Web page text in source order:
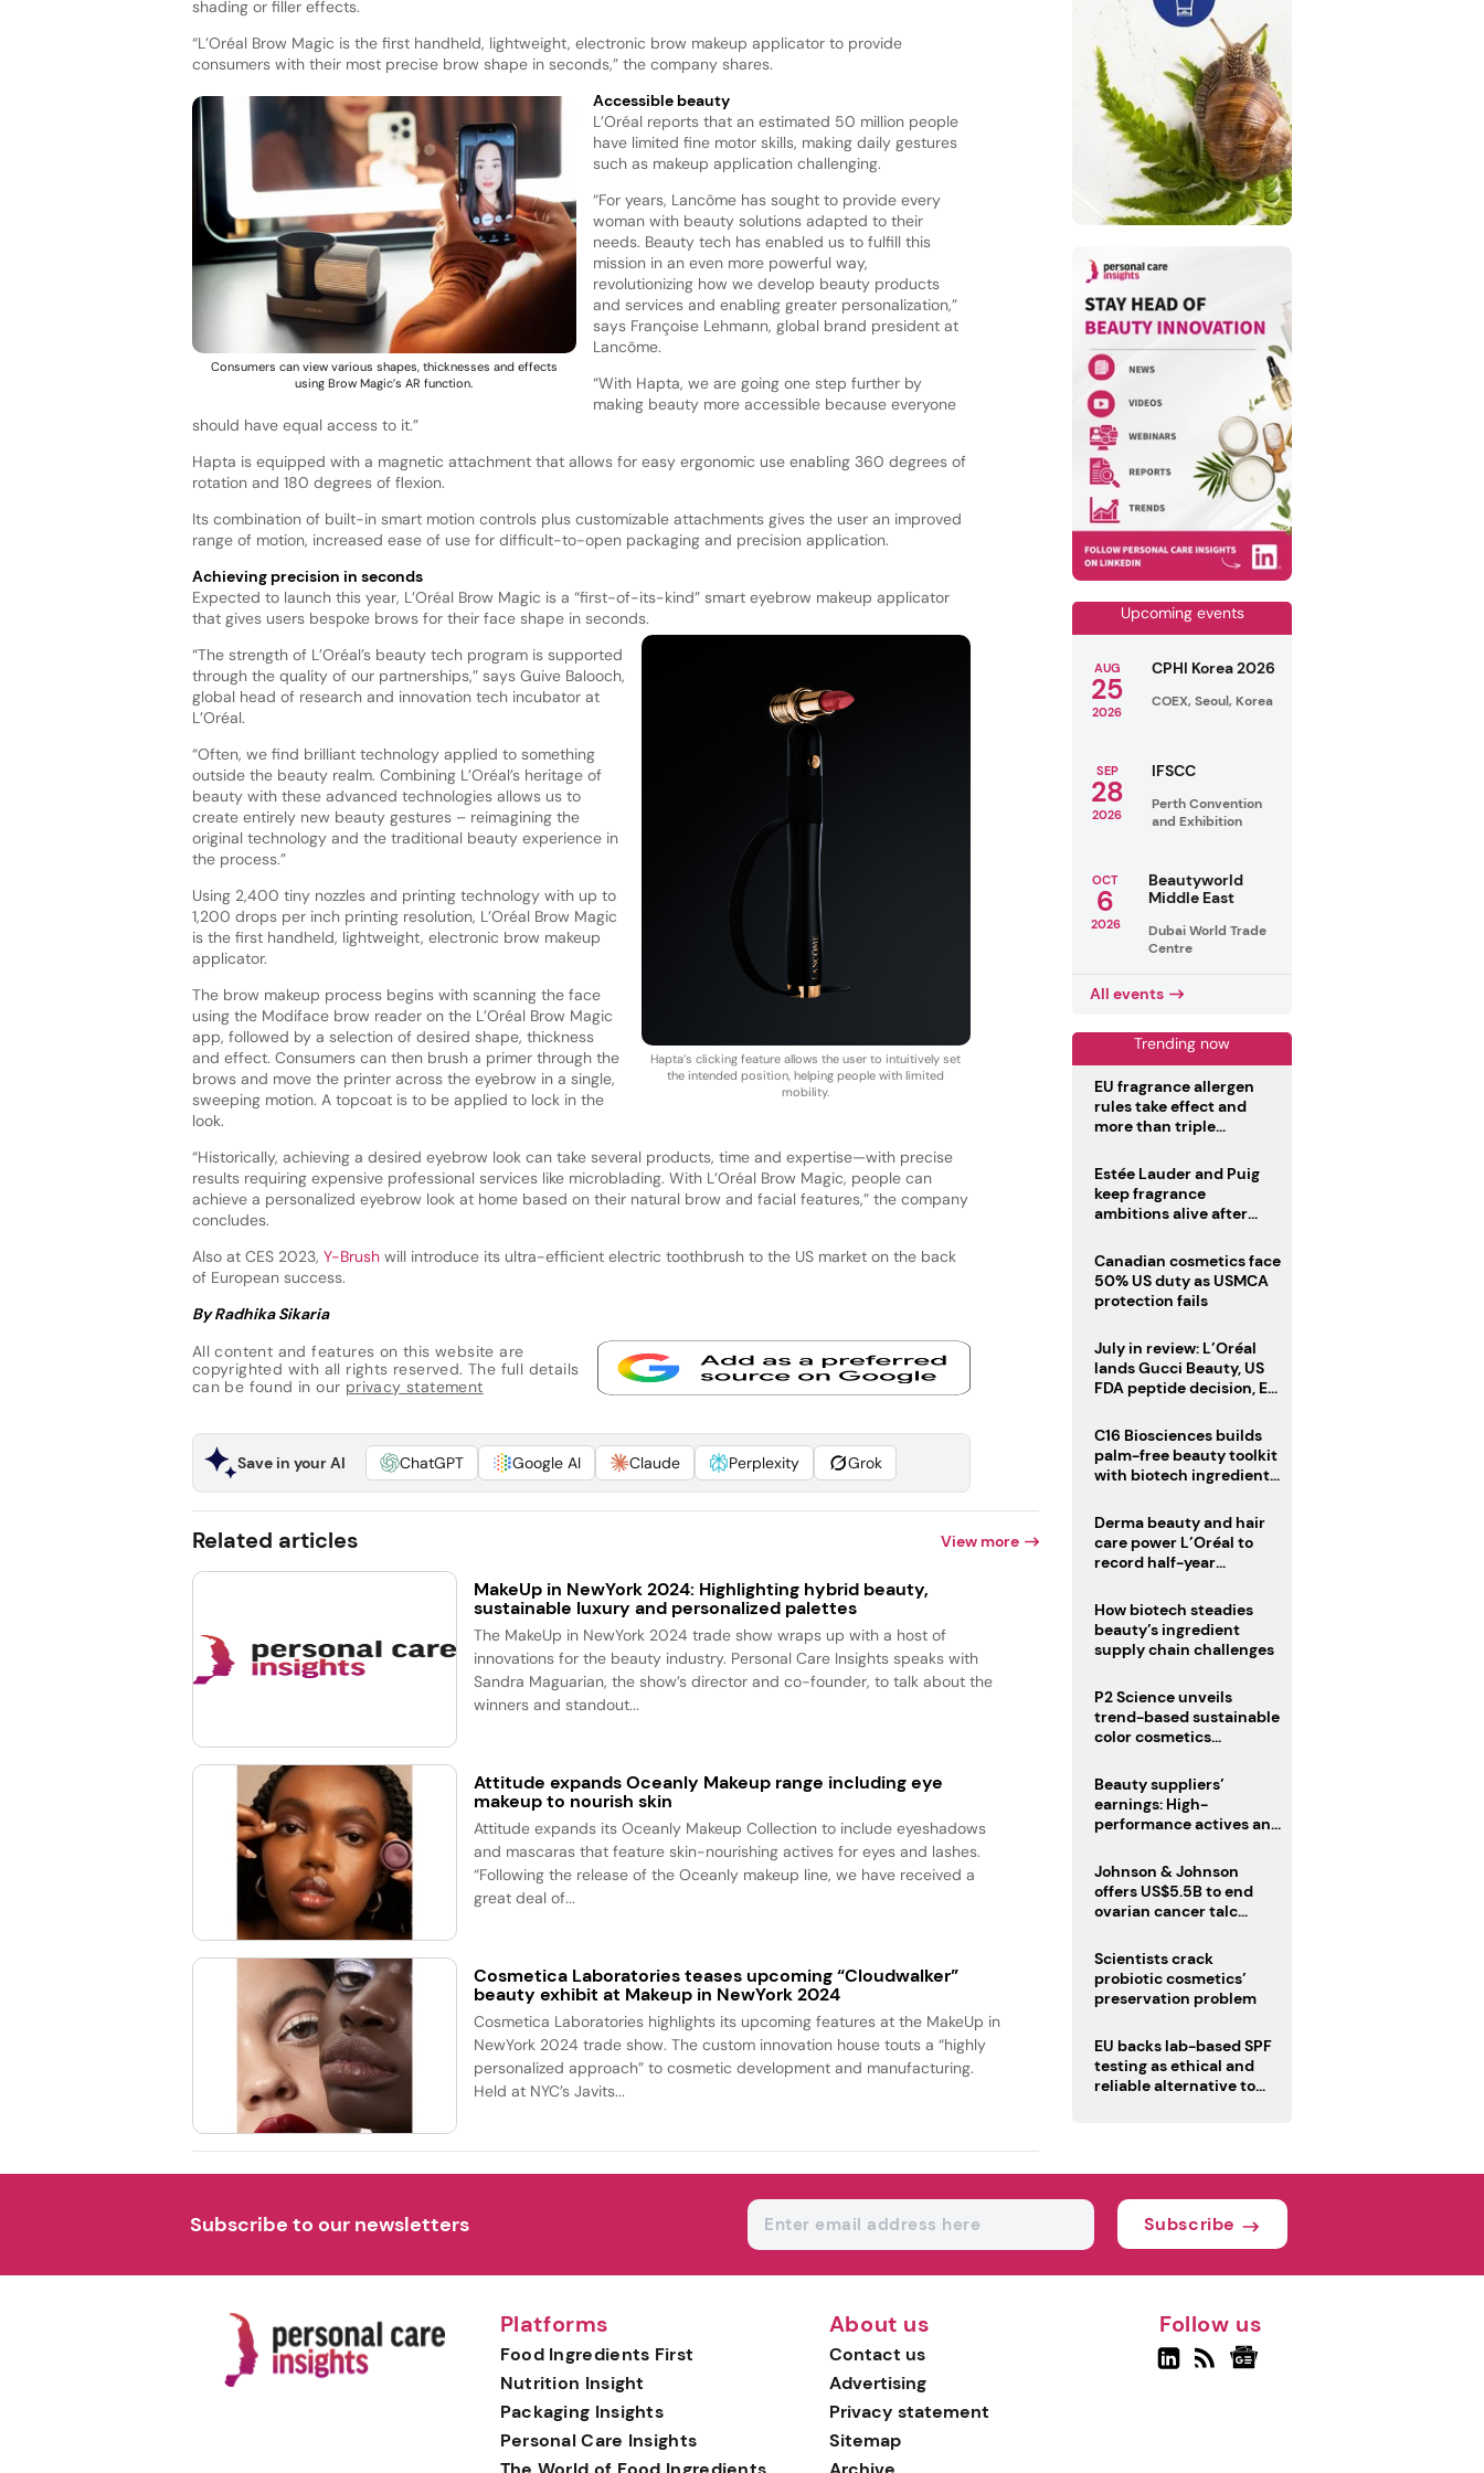
shading or filler effects.
“L’Oréal Brow Magic is the first handheld, lightweight, electronic brow makeup applicator to provide
consumers with their most precise brow shape in seconds,” the company shares.
Consumers can view various shapes, thicknesses and effects
using Brow Magic’s AR function.
Accessible beauty
L’Oréal reports that an estimated 50 million people
have limited fine motor skills, making daily gestures
such as makeup application challenging.
“For years, Lancôme has sought to provide every
woman with beauty solutions adapted to their
needs. Beauty tech has enabled us to fulfill this
mission in an even more powerful way,
revolutionizing how we develop beauty products
and services and enabling greater personalization,”
says Françoise Lehmann, global brand president at
Lancôme.
“With Hapta, we are going one step further by
making beauty more accessible because everyone
should have equal access to it.”
Hapta is equipped with a magnetic attachment that allows for easy ergonomic use enabling 360 degrees of
rotation and 180 degrees of flexion.
Its combination of built-in smart motion controls plus customizable attachments gives the user an improved
range of motion, increased ease of use for difficult-to-open packaging and precision application.
Achieving precision in seconds
Expected to launch this year, L’Oréal Brow Magic is a “first-of-its-kind” smart eyebrow makeup applicator
that gives users bespoke brows for their face shape in seconds.
Hapta’s clicking feature allows the user to intuitively set
the intended position, helping people with limited
mobility.
“The strength of L’Oréal’s beauty tech program is supported
through the quality of our partnerships,” says Guive Balooch,
global head of research and innovation tech incubator at
L’Oréal.
“Often, we find brilliant technology applied to something
outside the beauty realm. Combining L’Oréal’s heritage of
beauty with these advanced technologies allows us to
create entirely new beauty gestures – reimagining the
original technology and the traditional beauty experience in
the process.”
Using 2,400 tiny nozzles and printing technology with up to
1,200 drops per inch printing resolution, L’Oréal Brow Magic
is the first handheld, lightweight, electronic brow makeup
applicator.
The brow makeup process begins with scanning the face
using the Modiface brow reader on the L’Oréal Brow Magic
app, followed by a selection of desired shape, thickness
and effect. Consumers can then brush a primer through the
brows and move the printer across the eyebrow in a single,
sweeping motion. A topcoat is to be applied to lock in the
look.
“Historically, achieving a desired eyebrow look can take several products, time and expertise—with precise
results requiring expensive professional services like microblading. With L’Oréal Brow Magic, people can
achieve a personalized eyebrow look at home based on their natural brow and facial features,” the company
concludes.
Also at CES 2023, Y-Brushwill introduce its ultra-efficient electric toothbrush to the US market on the back
of European success.
By Radhika Sikaria
All content and features on this website are
copyrighted with all rights reserved. The full details
can be found in our privacy statement
Save in your AI ChatGPT Google AI Claude Perplexity Grok
Related articles View more
MakeUp in NewYork 2024: Highlighting hybrid beauty,
sustainable luxury and personalized palettes
The MakeUp in NewYork 2024 trade show wraps up with a host of
innovations for the beauty industry. Personal Care Insights speaks with
Sandra Maguarian, the show’s director and co-founder, to talk about the
winners and standout...
Attitude expands Oceanly Makeup range including eye
makeup to nourish skin
Attitude expands its Oceanly Makeup Collection to include eyeshadows
and mascaras that feature skin-nourishing actives for eyes and lashes.
“Following the release of the Oceanly makeup line, we have received a
great deal of...
Cosmetica Laboratories teases upcoming “Cloudwalker”
beauty exhibit at Makeup in NewYork 2024
Cosmetica Laboratories highlights its upcoming features at the MakeUp in
NewYork 2024 trade show. The custom innovation house touts a “highly
personalized approach” to cosmetic development and manufacturing.
Held at NYC’s Javits...
Upcoming events
AUG
25
2026
CPHI Korea 2026
COEX, Seoul, Korea
SEP
28
2026
IFSCC
Perth Convention
and Exhibition
OCT
6
2026
Beautyworld
Middle East
Dubai World Trade
Centre
All events
Trending now
EU fragrance allergen
rules take effect and
more than triple
Estée Lauder and Puig
keep fragrance
ambitions alive after
Canadian cosmetics face
50% US duty as USMCA
protection fails
July in review: L’Oréal
lands Gucci Beauty, US
FDA peptide decision, EU
deadline
C16 Biosciences builds
palm-free beauty toolkit
with biotech ingredient
Derma beauty and hair
care power L’Oréal to
record half-year
How biotech steadies
beauty’s ingredient
supply chain challenges
P2 Science unveils
trend-based sustainable
color cosmetics
Beauty suppliers’
earnings: High-
performance actives and
Johnson & Johnson
offers US$5.5B to end
ovarian cancer talc
Scientists crack
probiotic cosmetics’
preservation problem
EU backs lab-based SPF
testing as ethical and
reliable alternative to
Subscribe to our newsletters Subscribe
Platforms
Food Ingredients First
Nutrition Insight
Packaging Insights
Personal Care Insights
About us
Contact us
Advertising
Privacy statement
Sitemap
Follow us